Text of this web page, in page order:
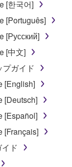
restrictions
purposes
owner.
for
of the
[한국어]
[Português]
[Русский]
[中文]
ガイド
[English]
[Deutsch]
[Español]
[Français]
ド